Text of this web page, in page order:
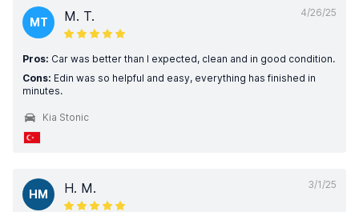
4/26/25
MT M. T.
Pros: Car was better than I expected, clean and in good condition.
Cons: Edin was so helpful and easy, everything has finished in
minutes.
Kia Stonic
3/1/25
HM H. M.